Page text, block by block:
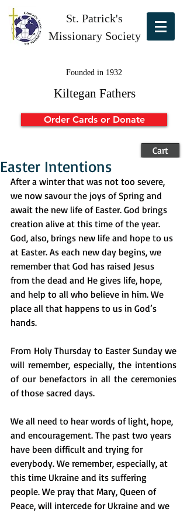
St. Patrick's
Missionary Society
Founded in 1932
Kiltegan Fathers
Order Cards or Donate
Cart
Easter Intentions
After a winter that was not too severe,
we now savour the joys of Spring and
await the new life of Easter. God brings
creation alive at this time of the year.
God, also, brings new life and hope to us
at Easter. As each new day begins, we
remember that God has raised Jesus
from the dead and He gives life, hope,
and help to all who believe in him. We
place all that happens to us in God’s
hands.
From Holy Thursday to Easter Sunday we
will remember, especially, the intentions
of our benefactors in all the ceremonies
of those sacred days.
We all need to hear words of light, hope,
and encouragement. The past two years
have been difficult and trying for
everybody. We remember, especially, at
this time Ukraine and its suffering
people. We pray that Mary, Queen of
Peace, will intercede for Ukraine and we